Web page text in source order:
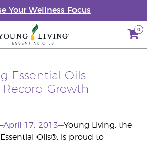
Your Wellness Focus
0
Essential Oils
Growth
17, 2013—Young Living, the
Oils®, is proud to